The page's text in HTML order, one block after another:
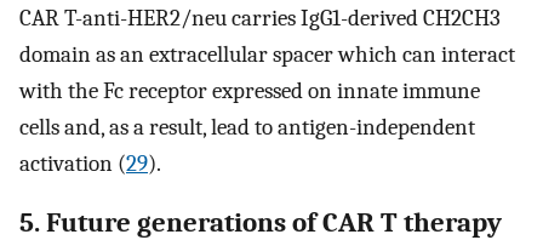
CAR T-anti-HER2/neu carries IgG1-derived CH2CH3
domain as an extracellular spacer which can interact
with the Fc receptor expressed on innate immune
cells and, as a result, lead to antigen-independent
activation (29).
5. Future generations of CAR T therapy